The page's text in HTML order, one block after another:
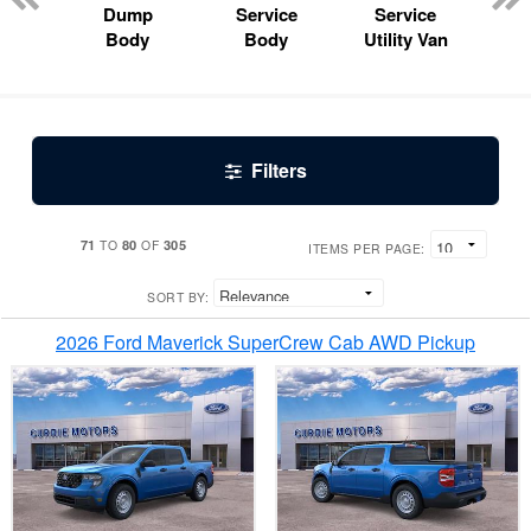
Dump
Body
Service
Body
Service
Utility Van
Filters
71 TO 80 OF 305 ITEMS PER PAGE:
SORT BY:
2026 Ford Maverick SuperCrew Cab AWD Pickup